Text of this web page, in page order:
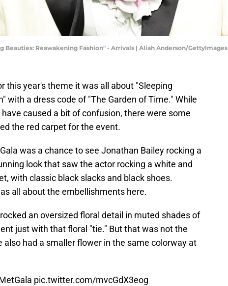
Beauties: Reawakening Fashion" - Arrivals | Aliah Anderson/GettyImages
this year's theme it was all about "Sleeping
with a dress code of "The Garden of Time." While
caused a bit of confusion, there were some
the red carpet for the event.
was a chance to see Jonathan Bailey rocking a
look that saw the actor rocking a white and
with classic black slacks and black shoes.
all about the embellishments here.
an oversized floral detail in muted shades of
just with that floral "tie." But that was not the
had a smaller flower in the same colorway at
pic.twitter.com/mvcGdX3eog